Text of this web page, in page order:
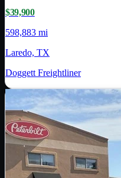
$39,900
598,883 mi
Laredo, TX
Doggett Freightliner